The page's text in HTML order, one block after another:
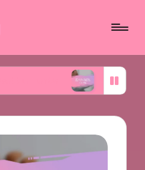
What worked for me